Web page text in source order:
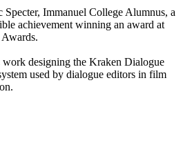
Immanuel College Alumnus, a
achievement winning an award at
designing the Kraken Dialogue
used by dialogue editors in film